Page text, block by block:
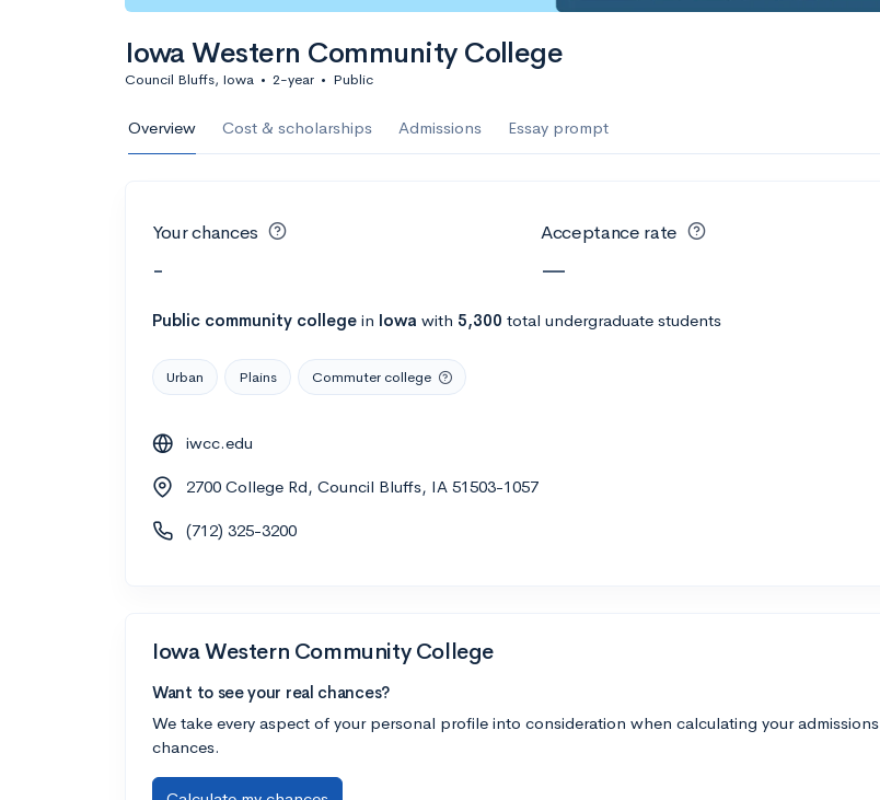
Iowa Western Community College
Council Bluffs, Iowa • 2-year • Public
Overview Cost & scholarships Admissions Essay prompt
Your chances
-
Acceptance rate
—
Public community college in Iowa with 5,300 total undergraduate students
Urban Plains Commuter college
iwcc.edu
2700 College Rd, Council Bluffs, IA 51503-1057
(712) 325-3200
Iowa Western Community College
Want to see your real chances?
We take every aspect of your personal profile into consideration when calculating your admissions
chances.